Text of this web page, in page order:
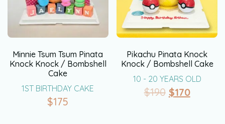
Minnie Tsum Tsum Pinata
Knock Knock / Bombshell
Cake
1ST BIRTHDAY CAKE
$175
Pikachu Pinata Knock
Knock / Bombshell Cake
10 - 20 YEARS OLD
$190 $170